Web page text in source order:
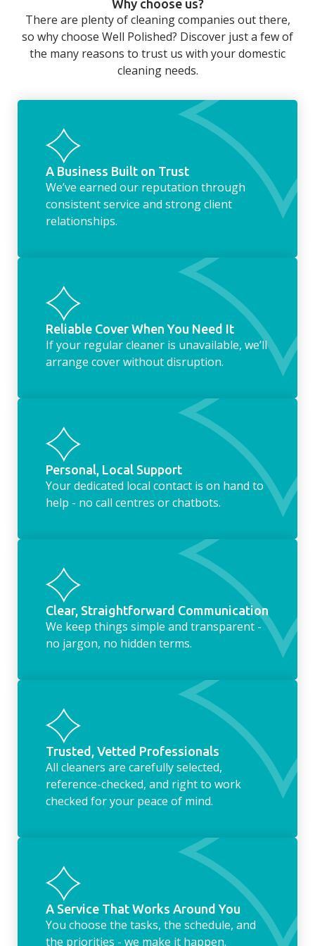
long day at work. However, with our
housekeeping service, we can take away the
household chores. Whether it be hanging up
the washing, making the beds, clearing the
fridge of out of date food, or even
whilst we’re at the property… the
housekeeping service encompasses
everything ‘home life’.
Why choose us?
There are plenty of cleaning companies out there,
so why choose Well Polished? Discover just a few of
the many reasons to trust us with your domestic
cleaning needs.
A Business Built on Trust
We’ve earned our reputation through
consistent service and strong client
relationships.
Reliable Cover When You Need It
If your regular cleaner is unavailable, we’ll
arrange cover without disruption.
Personal, Local Support
Your dedicated local contact is on hand to
help - no call centres or chatbots.
Clear, Straightforward Communication
We keep things simple and transparent -
no jargon, no hidden terms.
Trusted, Vetted Professionals
All cleaners are carefully selected,
reference-checked, and right to work
checked for your peace of mind.
A Service That Works Around You
You choose the tasks, the schedule, and
the priorities - we make it happen.